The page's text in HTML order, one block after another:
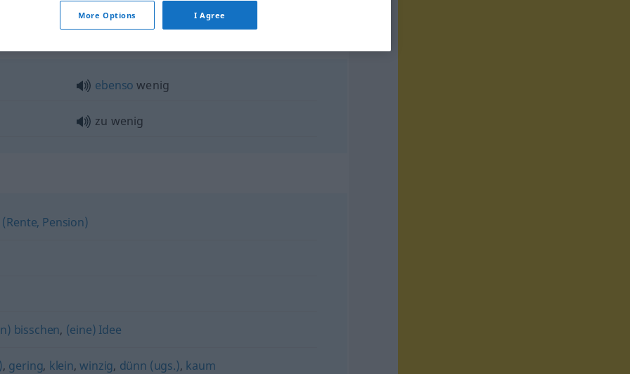
ebenso wenig
zu wenig
Pension)
bisschen, (eine) Idee
, gering, klein,winzig, dünn (ugs.), kaum
More Options I Agree